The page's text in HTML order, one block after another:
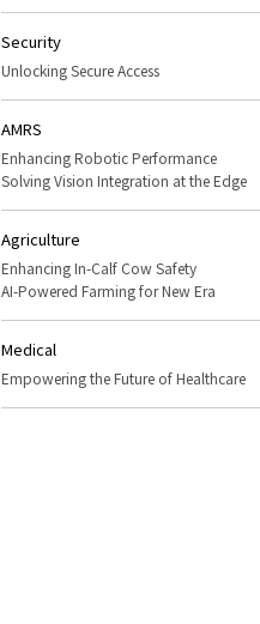
Security
Unlocking Secure Access
AMRS
Enhancing Robotic Performance
Solving Vision Integration at the Edge
Agriculture
Enhancing In-Calf Cow Safety
AI-Powered Farming for New Era
Medical
Empowering the Future of Healthcare